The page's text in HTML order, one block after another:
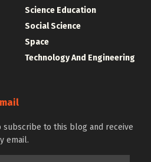
Science Education
Social Science
Space
Technology And Engineering
subscribe to this blog and receive
email.